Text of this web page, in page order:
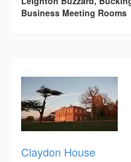
Business Meeting Rooms
Claydon House